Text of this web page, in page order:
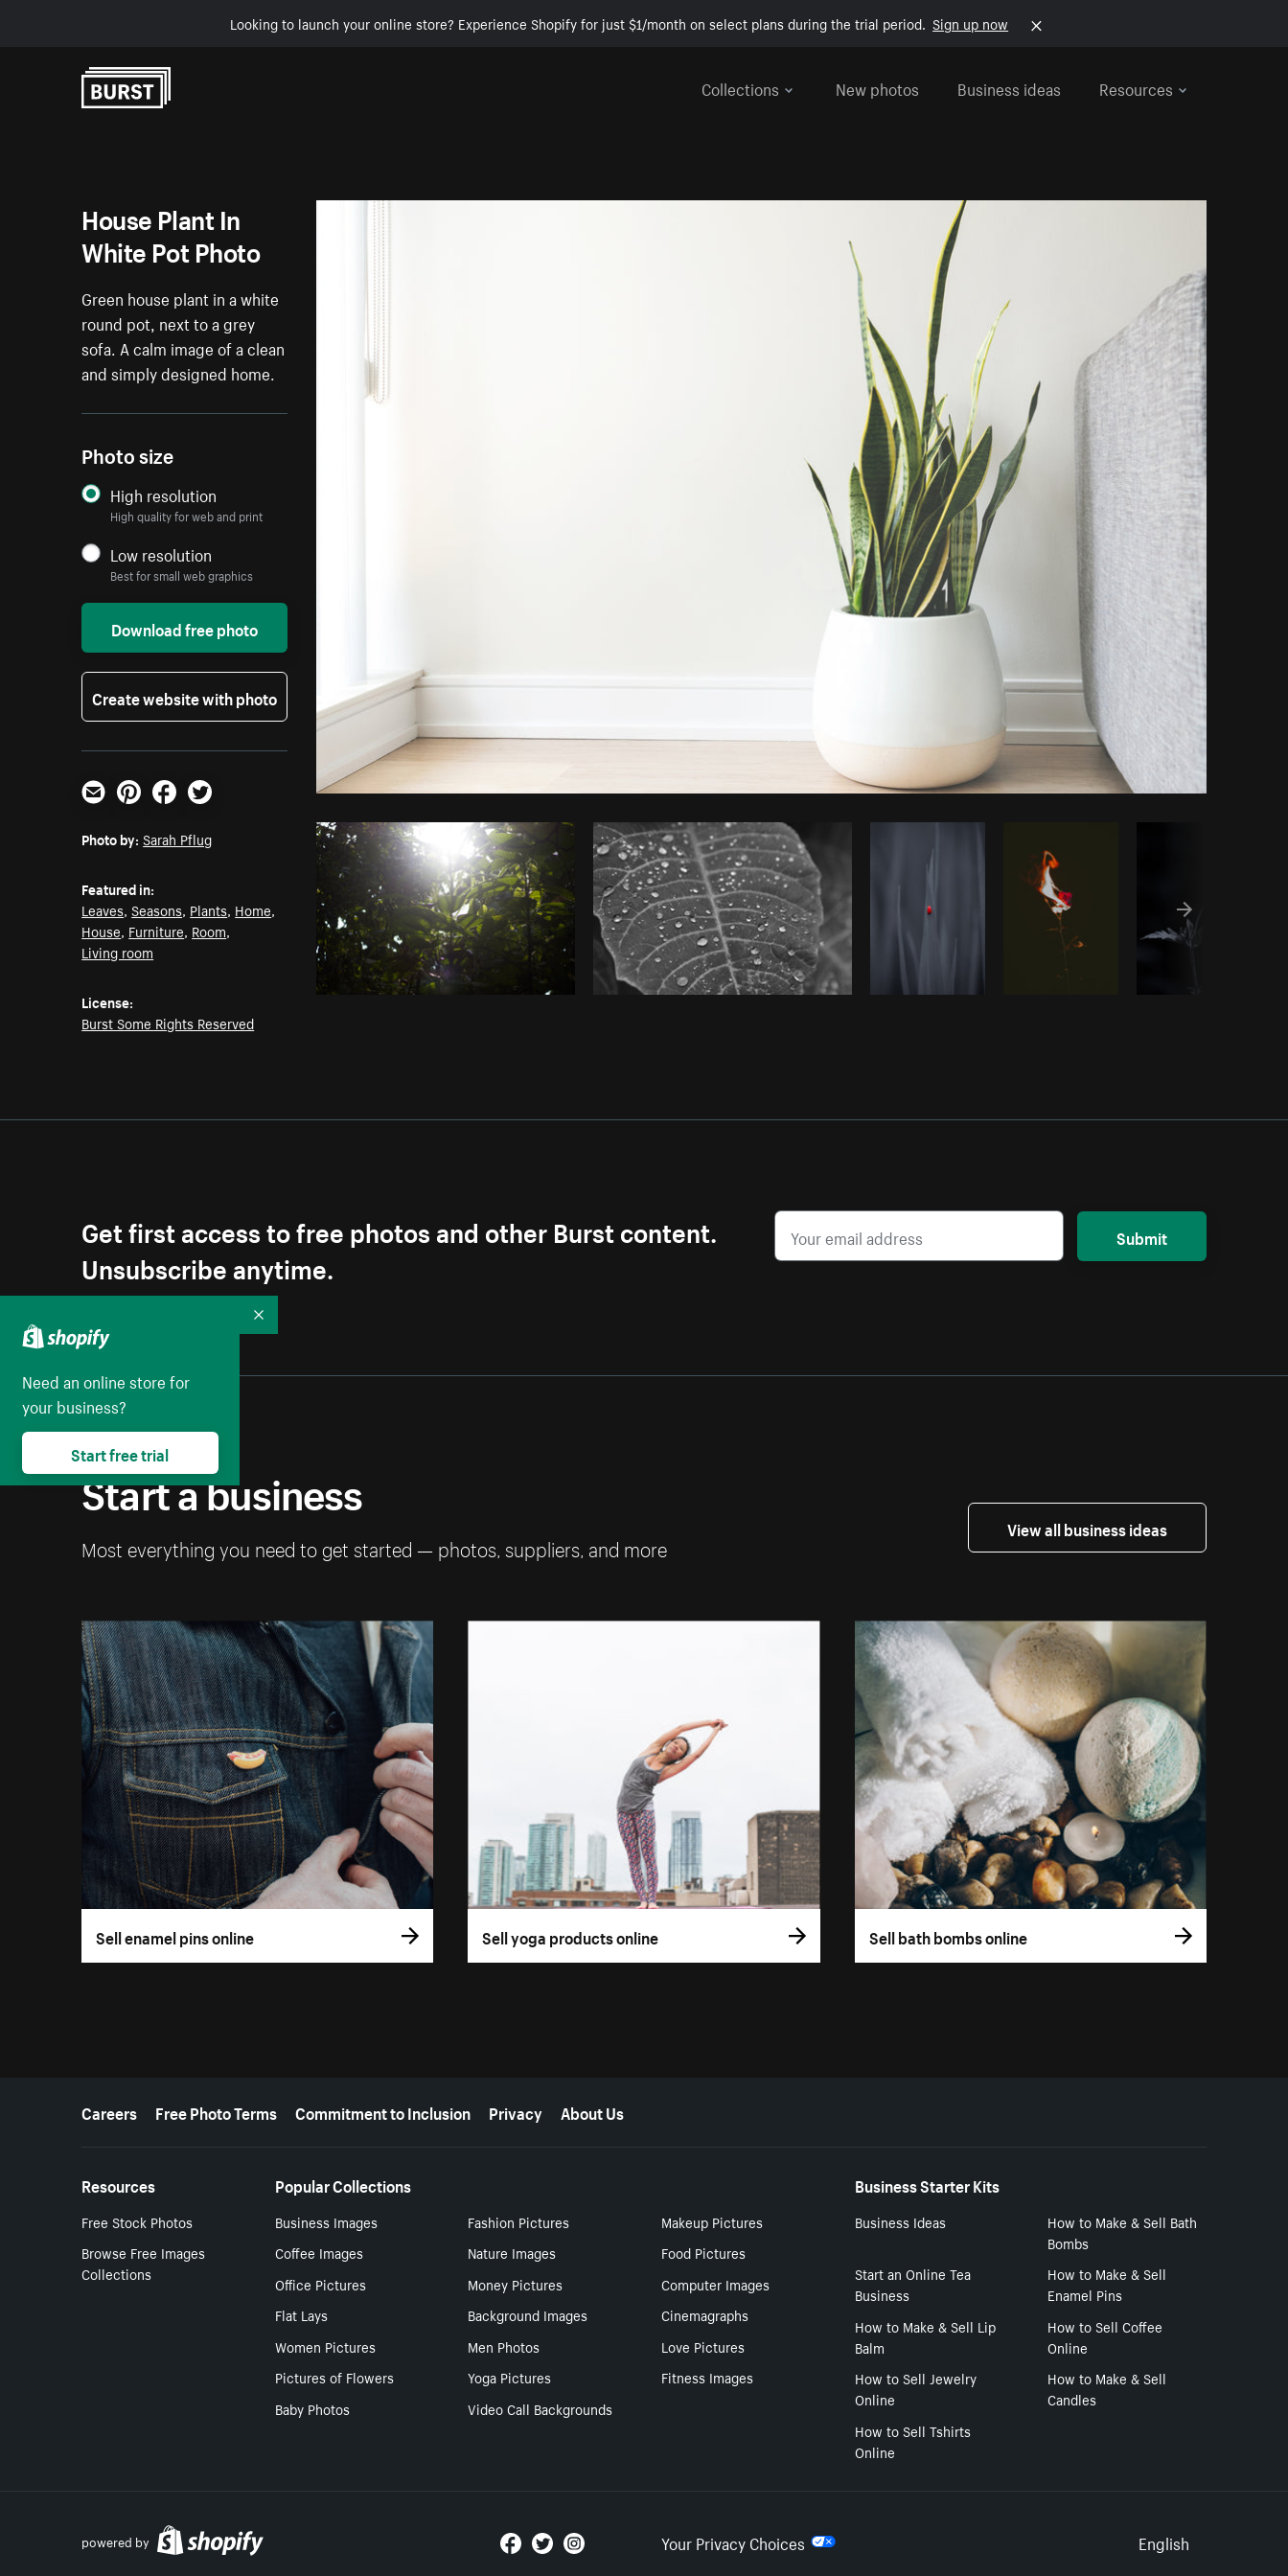
Looking to launch your online store? Experience Shopify for just $1/month on select plans during the trial period. Sign up now
Collections
New photos Business ideas Resources
Photo bySarah PflugfromBurst
House Plant In
White Pot Photo
Green house plant in a white
round pot, next to a grey
sofa. A calm image of a clean
and simply designed home.
Photo size
High resolution
High quality for web and print
Low resolution
Best for small web graphics
Download free photo
Create website with photo
Email PinterestFacebookTwitter
Photo by: Sarah Pflug
Featured in:
Leaves,Seasons, Plants, Home,
House, Furniture, Room,
Living room
License:
Burst Some Rights Reserved
Get first access to free photos and other Burst content.
Unsubscribe anytime.
Submit
Start a business
Most everything you need to get started — photos, suppliers, and more
View all business ideas
Sell enamel pins online Sell yoga products online Sell bath bombs online
More resources
Careers Free Photo Terms Commitment to Inclusion Privacy About Us
Resources
Free Stock Photos
Browse Free Images
Collections
Popular Collections
Business Images Fashion Pictures
Makeup Pictures
Coffee Images
Nature Images
Food Pictures
Office Pictures
Money Pictures
Computer Images
Flat Lays
Background Images
Cinemagraphs
Women Pictures
Men Photos
Love Pictures
Pictures of Flowers
Yoga Pictures
Fitness Images
Baby Photos
Video Call Backgrounds
Business Starter Kits
Business Ideas
How to Make & Sell Bath
Bombs
Start an Online Tea
Business
How to Make & Sell
Enamel Pins
How to Make & Sell Lip
Balm
How to Sell Coffee
Online
How to Sell Jewelry
Online
How to Make & Sell
Candles
How to Sell Tshirts
Online
powered by Your Privacy Choices Select
English
Need an online store for
your business?
Start free trial
Collapse